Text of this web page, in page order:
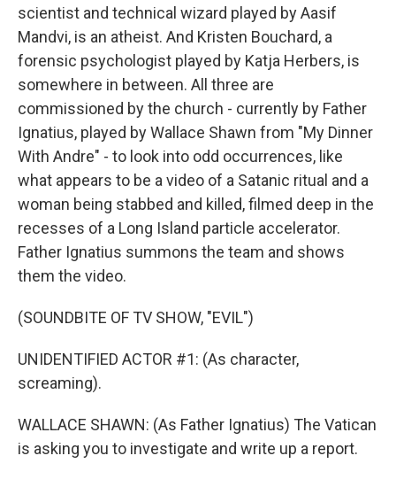
scientist and technical wizard played by Aasif
Mandvi, is an atheist. And Kristen Bouchard, a
forensic psychologist played by Katja Herbers, is
somewhere in between. All three are
commissioned by the church - currently by Father
Ignatius, played by Wallace Shawn from "My Dinner
With Andre" - to look into odd occurrences, like
what appears to be a video of a Satanic ritual and a
woman being stabbed and killed, filmed deep in the
recesses of a Long Island particle accelerator.
Father Ignatius summons the team and shows
them the video.
(SOUNDBITE OF TV SHOW, "EVIL")
UNIDENTIFIED ACTOR #1: (As character,
screaming).
WALLACE SHAWN: (As Father Ignatius) The Vatican
is asking you to investigate and write up a report.